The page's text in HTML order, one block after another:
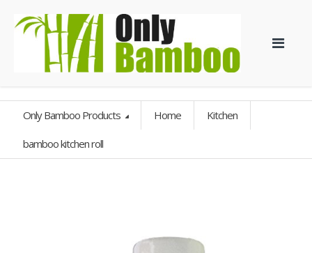
Only Bamboo Products Home Kitchen
bamboo kitchen roll